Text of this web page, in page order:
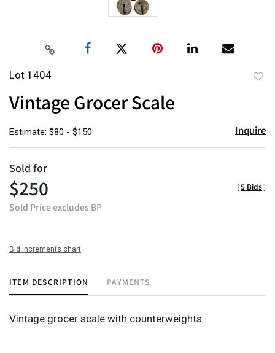
Lot 1404
Vintage Grocer Scale
Estimate: $80 - $150 Inquire
Sold for
$250
Sold Price excludes BP
[5 Bids]
Bid increments chart
ITEM DESCRIPTION PAYMENTS
Vintage grocer scale with counterweights